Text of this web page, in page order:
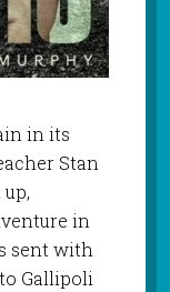
in its
Stan
in
sent with
Gallipoli